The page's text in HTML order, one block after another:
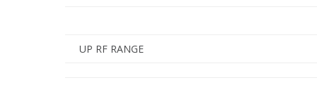
UP RF RANGE